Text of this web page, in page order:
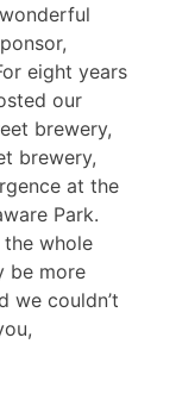
eight years
our
brewery,
brewery,
at the
Park.
the whole
be more
we couldn’t